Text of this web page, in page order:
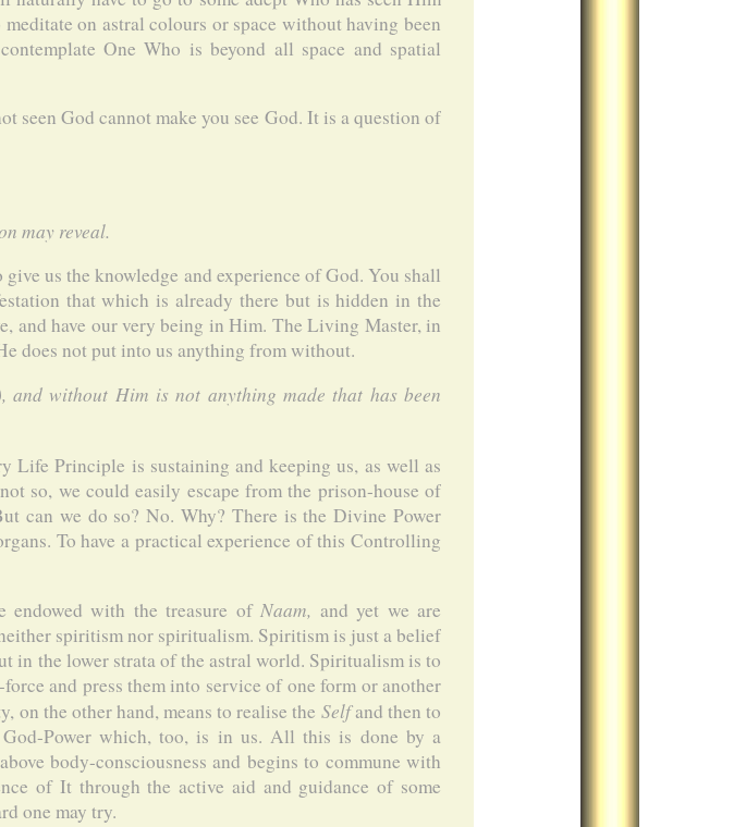
on astral colours or space without having been
One Who is beyond all space and spatial
seen God cannot make you see God. It is a question of
may reveal.
us the knowledge and experience of God. You shall
that which is already there but is hidden in the
and have our very being in Him. The Living Master, in
does not put into us anything from without.
and without Him is not anything made that has been
Life Principle is sustaining and keeping us, as well as
so, we could easily escape from the prison-house of
can we do so? No. Why? There is the Divine Power
To have a practical experience of this Controlling
endowed with the treasure ofNaam, and yet we are
spiritism nor spiritualism. Spiritism is just a belief
in the lower strata of the astral world. Spiritualism is to
and press them into service of one form or another
on the other hand, means to realise the Selfand then to
Power which, too, is in us. All this is done by a
body-consciousness and begins to commune with
of It through the active aid and guidance of some
one may try.